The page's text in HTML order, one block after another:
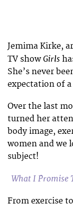
Jemima Kirke,
TV showGirls
She’s never
expectation of
Over the last
turned her
body image,
women and we
subject!
What I Promise
From exercise